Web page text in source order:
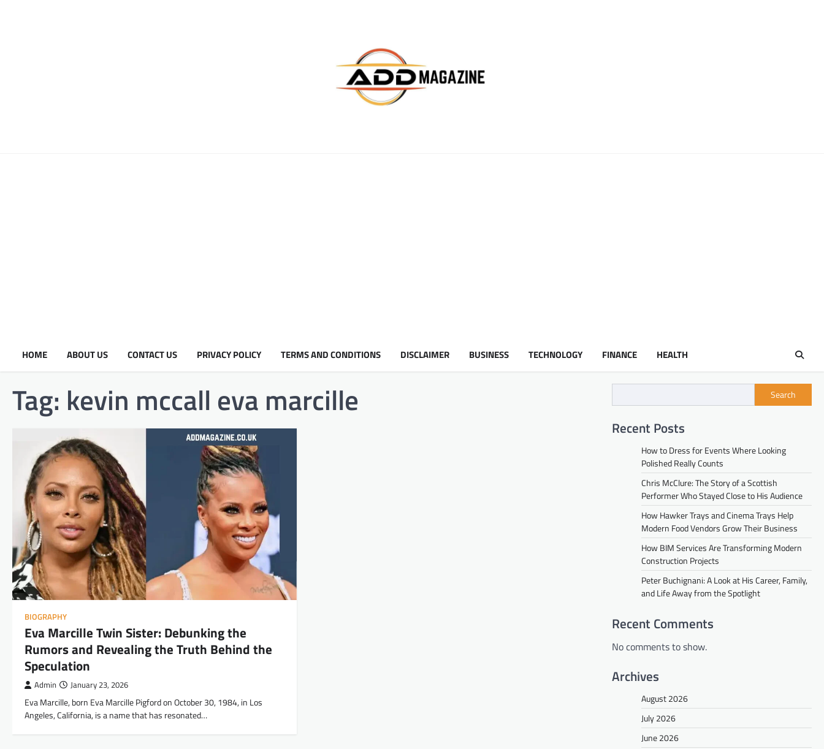
HOME ABOUT US CONTACT US PRIVACY POLICY TERMS AND CONDITIONS DISCLAIMER BUSINESS TECHNOLOGY FINANCE HEALTH
Tag: kevin mccall eva marcille
BIOGRAPHY
Eva Marcille Twin Sister: Debunking the
Rumors and Revealing the Truth Behind the
Speculation
Admin January 23, 2026
Eva Marcille, born Eva Marcille Pigford on October 30, 1984, in Los
Angeles, California, is a name that has resonated…
Search
Recent Posts
How to Dress for Events Where Looking
Polished Really Counts
Chris McClure: The Story of a Scottish
Performer Who Stayed Close to His Audience
How Hawker Trays and Cinema Trays Help
Modern Food Vendors Grow Their Business
How BIM Services Are Transforming Modern
Construction Projects
Peter Buchignani: A Look at His Career, Family,
and Life Away from the Spotlight
Recent Comments
No comments to show.
Archives
August 2026
July 2026
June 2026